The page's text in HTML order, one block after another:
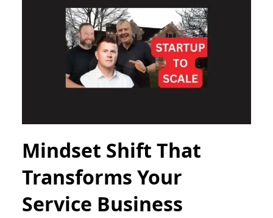
Mindset Shift That
Transforms Your
Service Business